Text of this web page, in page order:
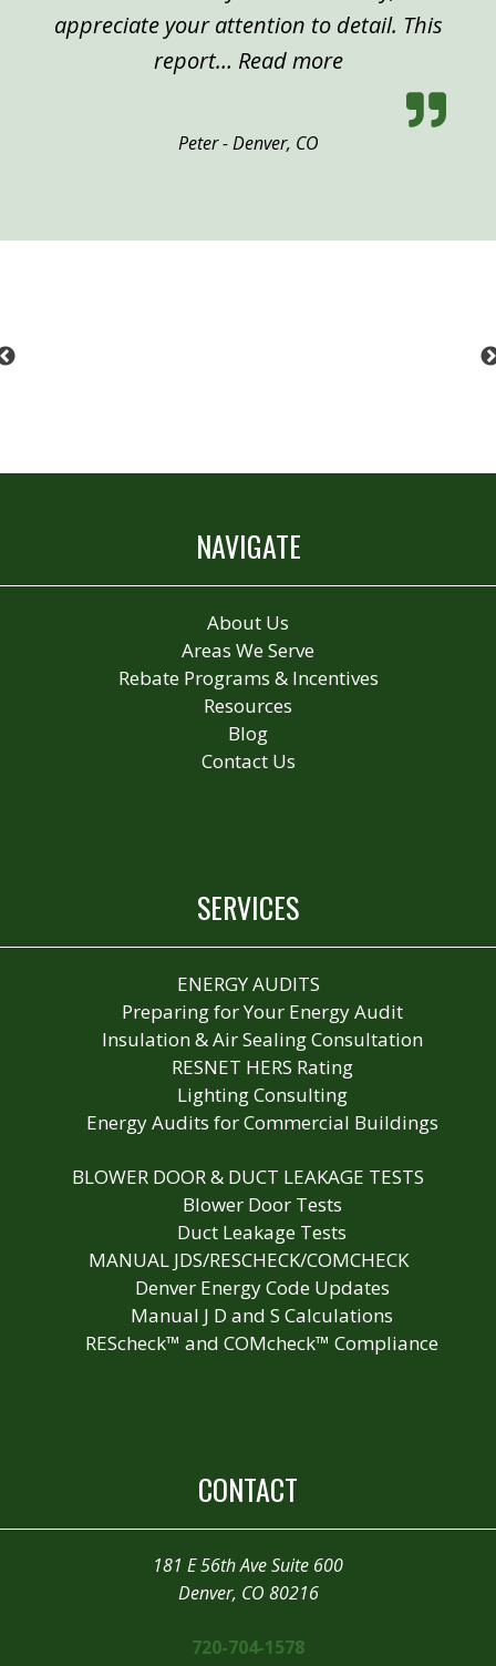
appreciate your attention to detail. This
report… Read more“Peter, Denver”
Peter - Denver, CO
NAVIGATE
About Us
Areas We Serve
Rebate Programs & Incentives
Resources
Blog
Contact Us
SERVICES
ENERGY AUDITS
Preparing for Your Energy Audit
Insulation & Air Sealing Consultation
RESNET HERS Rating
Lighting Consulting
Energy Audits for Commercial Buildings
BLOWER DOOR & DUCT LEAKAGE TESTS
Blower Door Tests
Duct Leakage Tests
MANUAL JDS/RESCHECK/COMCHECK
Denver Energy Code Updates
Manual J D and S Calculations
REScheck™ and COMcheck™ Compliance
CONTACT
181 E 56th Ave Suite 600
Denver, CO 80216
720-704-1578